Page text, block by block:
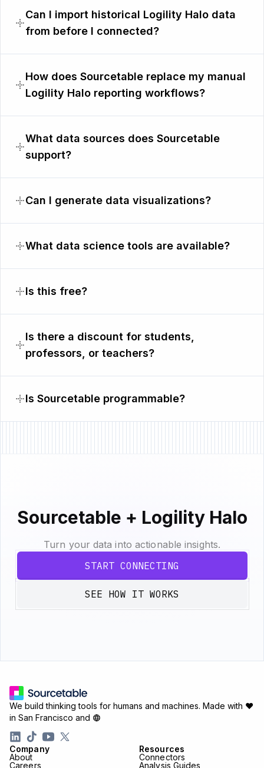
Can I import historical Logility Halo data
from before I connected?
How does Sourcetable replace my manual
Logility Halo reporting workflows?
What data sources does Sourcetable
support?
Can I generate data visualizations?
What data science tools are available?
Is this free?
Is there a discount for students,
professors, or teachers?
Is Sourcetable programmable?
Sourcetable + Logility Halo
Turn your data into actionable insights.
START CONNECTING
SEE HOW IT WORKS
Company
About
Careers
Resources
Connectors
Analysis Guides
We build thinking tools for humans and machines. Made with ♥
in San Francisco and